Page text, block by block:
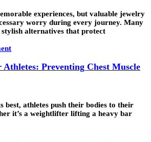
experiences, but valuable jewelry
worry during every journey. Many
alternatives that protect
Athletes: Preventing Chest Muscle
best, athletes push their bodies to their
it’s a weightlifter lifting a heavy bar